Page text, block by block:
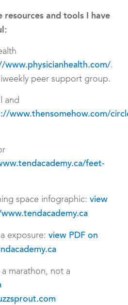
and tools I have
www.physicianhealth.com/.
peer support group.
and
www.thensomehow.com/
feet-
space infographic: view
exposure: view PDF on
a marathon, not a